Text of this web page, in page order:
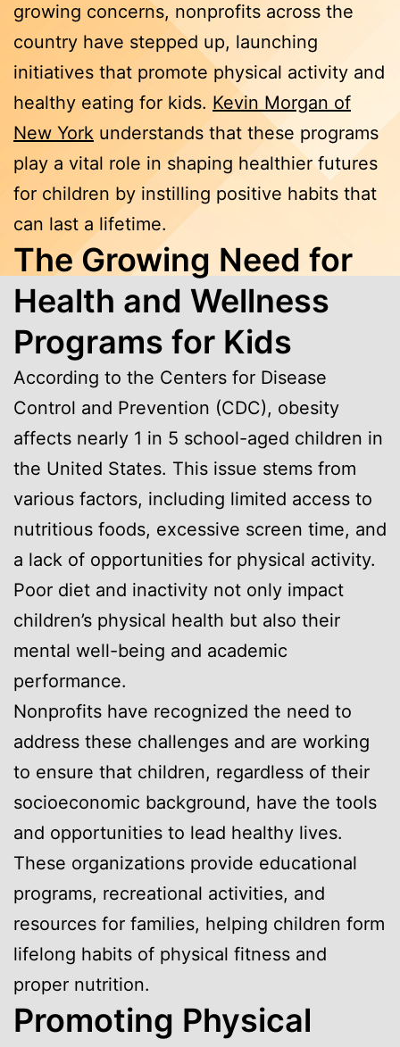
growing concerns, nonprofits across the
country have stepped up, launching
initiatives that promote physical activity and
healthy eating for kids. Kevin Morgan of
New York understands that these programs
play a vital role in shaping healthier futures
for children by instilling positive habits that
can last a lifetime.
The Growing Need for
Health and Wellness
Programs for Kids
According to the Centers for Disease
Control and Prevention (CDC), obesity
affects nearly 1 in 5 school-aged children in
the United States. This issue stems from
various factors, including limited access to
nutritious foods, excessive screen time, and
a lack of opportunities for physical activity.
Poor diet and inactivity not only impact
children’s physical health but also their
mental well-being and academic
performance.
Nonprofits have recognized the need to
address these challenges and are working
to ensure that children, regardless of their
socioeconomic background, have the tools
and opportunities to lead healthy lives.
These organizations provide educational
programs, recreational activities, and
resources for families, helping children form
lifelong habits of physical fitness and
proper nutrition.
Promoting Physical